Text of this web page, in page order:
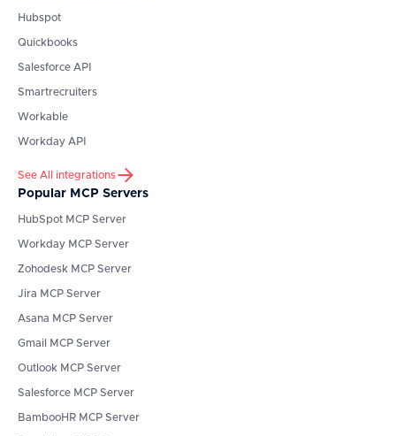
Hubspot
Quickbooks
Salesforce API
Smartrecruiters
Workable
Workday API
See All integrations
Popular MCP Servers
HubSpot MCP Server
Workday MCP Server
Zohodesk MCP Server
Jira MCP Server
Asana MCP Server
Gmail MCP Server
Outlook MCP Server
Salesforce MCP Server
BambooHR MCP Server